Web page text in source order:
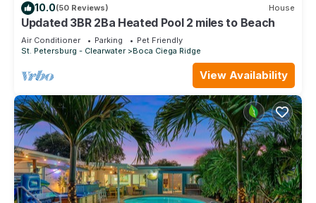
10.0(50 Reviews) House
Updated 3BR 2Ba Heated Pool 2 miles to Beach
Air Conditioner Parking
Pet Friendly
St. Petersburg - Clearwater
Boca Ciega Ridge
View Availability